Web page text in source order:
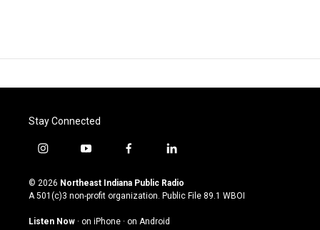
Stay Connected
i
s
t
g
y
u
t
u
b
f
c
e
o
l
n
k
© 2026 Northeast Indiana Public Radio
A 501(c)3 non-profit organization. Public File 89.1 WBOI
Listen Now · on iPhone · on Android